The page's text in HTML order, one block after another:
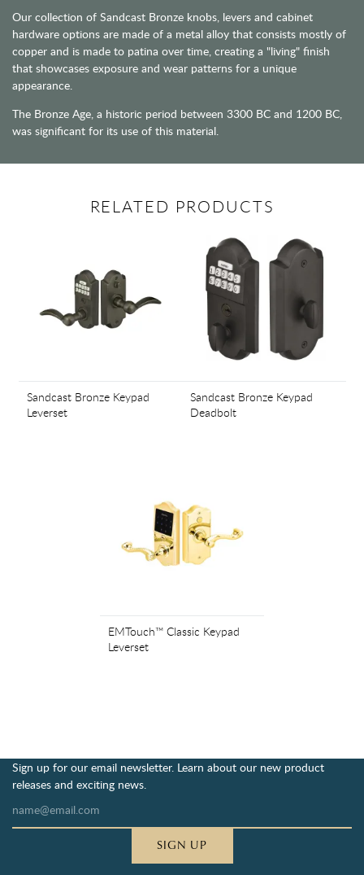
Our collection of Sandcast Bronze knobs, levers and cabinet
hardware options are made of a metal alloy that consists mostly of
copper and is made to patina over time, creating a "living" finish
that showcases exposure and wear patterns for a unique
appearance.
The Bronze Age, a historic period between 3300 BC and 1200 BC,
was significant for its use of this material.
RELATED PRODUCTS
Sandcast Bronze Keypad
Leverset
Sandcast Bronze Keypad
Deadbolt
EMTouch™ Classic Keypad
Leverset
Sign up for our email newsletter. Learn about our new product
releases and exciting news.
SIGN UP